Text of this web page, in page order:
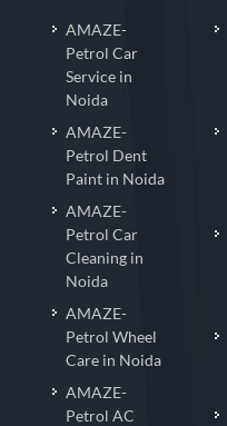
AMAZE-
Petrol Car
Service in
Noida
AMAZE-
Petrol Dent
Paint in Noida
AMAZE-
Petrol Car
Cleaning in
Noida
AMAZE-
Petrol Wheel
Care in Noida
AMAZE-
Petrol AC